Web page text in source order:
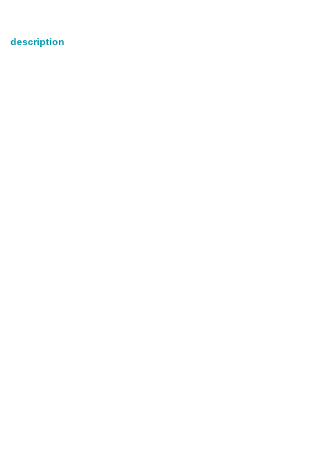
description